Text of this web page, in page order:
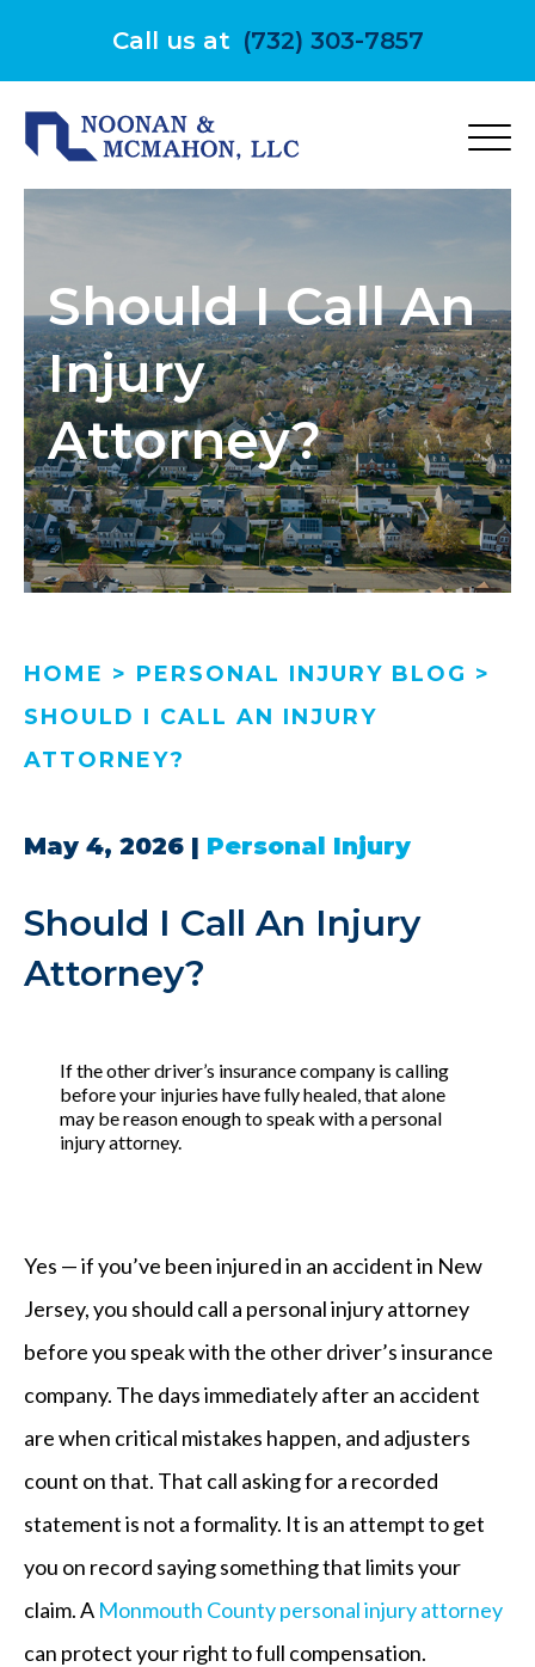
Call us at (732) 303-7857
Should I Call An
Injury
Attorney?
HOME > PERSONAL INJURY BLOG >
SHOULD I CALL AN INJURY
ATTORNEY?
May 4, 2026 | Personal Injury
Should I Call An Injury
Attorney?
If the other driver’s insurance company is calling
before your injuries have fully healed, that alone
may be reason enough to speak with a personal
injury attorney.
Yes — if you’ve been injured in an accident in New
Jersey, you should call a personal injury attorney
before you speak with the other driver’s insurance
company. The days immediately after an accident
are when critical mistakes happen, and adjusters
count on that. That call asking for a recorded
statement is not a formality. It is an attempt to get
you on record saying something that limits your
claim. A Monmouth County personal injury attorney
can protect your right to full compensation.